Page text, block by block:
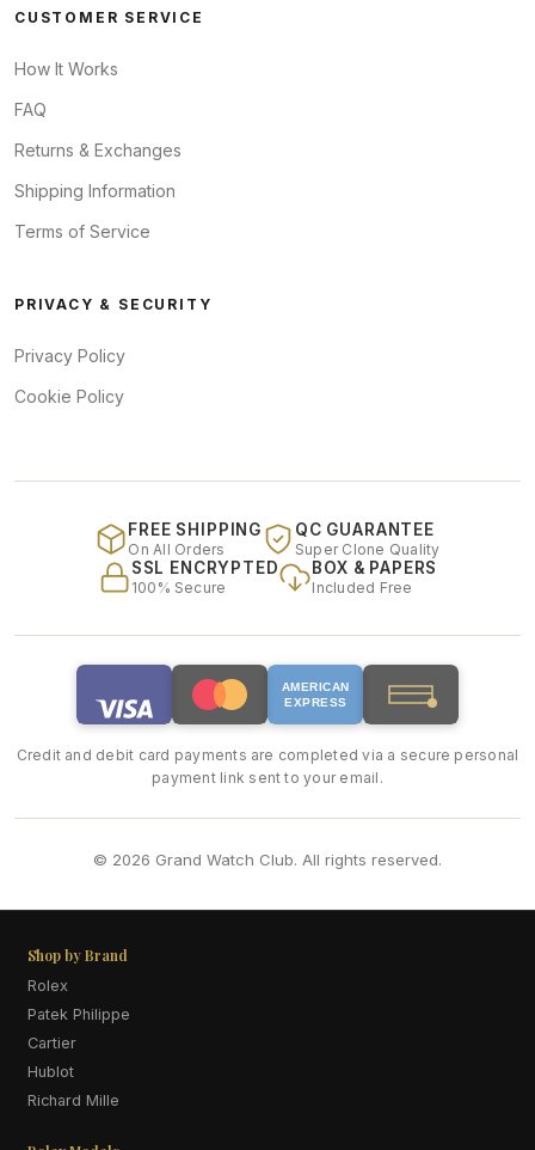
CUSTOMER SERVICE
How It Works
FAQ
Returns & Exchanges
Shipping Information
Terms of Service
PRIVACY & SECURITY
Privacy Policy
Cookie Policy
FREE SHIPPING
On All Orders
QC GUARANTEE
Super Clone Quality
SSL ENCRYPTED
100% Secure
BOX & PAPERS
Included Free
AMERICAN
EXPRESS
Credit and debit card payments are completed via a secure personal
payment link sent to your email.
© 2026 Grand Watch Club. All rights reserved.
Shop by Brand
Rolex
Patek Philippe
Cartier
Hublot
Richard Mille